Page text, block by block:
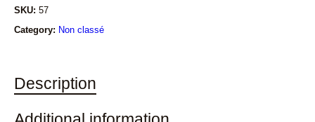
SKU: 57
Category: Non classé
Description